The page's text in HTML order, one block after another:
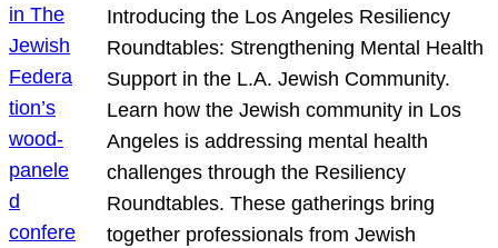
Introducing the Los Angeles Resiliency
Roundtables: Strengthening Mental Health
Support in the L.A. Jewish Community.
Learn how the Jewish community in Los
Angeles is addressing mental health
challenges through the Resiliency
Roundtables. These gatherings bring
together professionals from Jewish